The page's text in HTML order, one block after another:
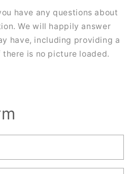
have any questions about
We will happily answer
have, including providing a
is no picture loaded.